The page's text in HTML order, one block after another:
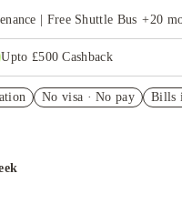
| Free Shuttle Bus +20
Upto £500 Cashback
get £50 cashback. House of
No visa · No pay Bills